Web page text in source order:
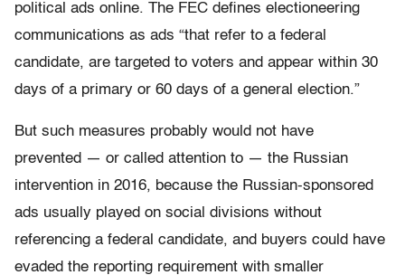
political ads online. The FEC defines electioneering
communications as ads “that refer to a federal
candidate, are targeted to voters and appear within 30
days of a primary or 60 days of a general election.”
But such measures probably would not have
prevented — or called attention to — the Russian
intervention in 2016, because the Russian-sponsored
ads usually played on social divisions without
referencing a federal candidate, and buyers could have
evaded the reporting requirement with smaller